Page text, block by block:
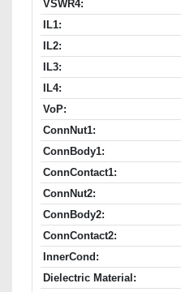
VSWR4:
IL1:
IL2:
IL3:
IL4:
VoP:
ConnNut1:
ConnBody1:
ConnContact1:
ConnNut2:
ConnBody2:
ConnContact2:
InnerCond:
Dielectric Material: